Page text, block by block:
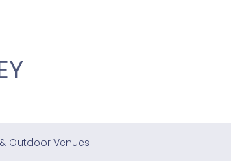
Outdoor Venues